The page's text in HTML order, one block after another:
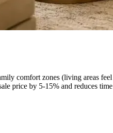
comfort zones (living areas
price by 5-15% and reduces